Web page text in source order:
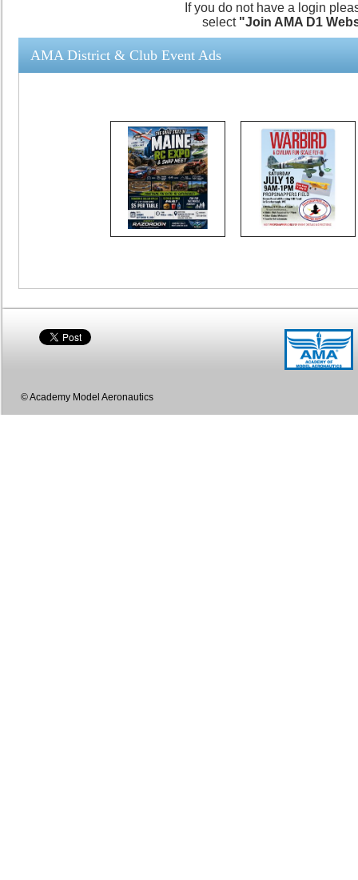
If you do not have a login
select "Join AMA D1
AMA District & Club Event Ads
© Academy Model Aeronautics